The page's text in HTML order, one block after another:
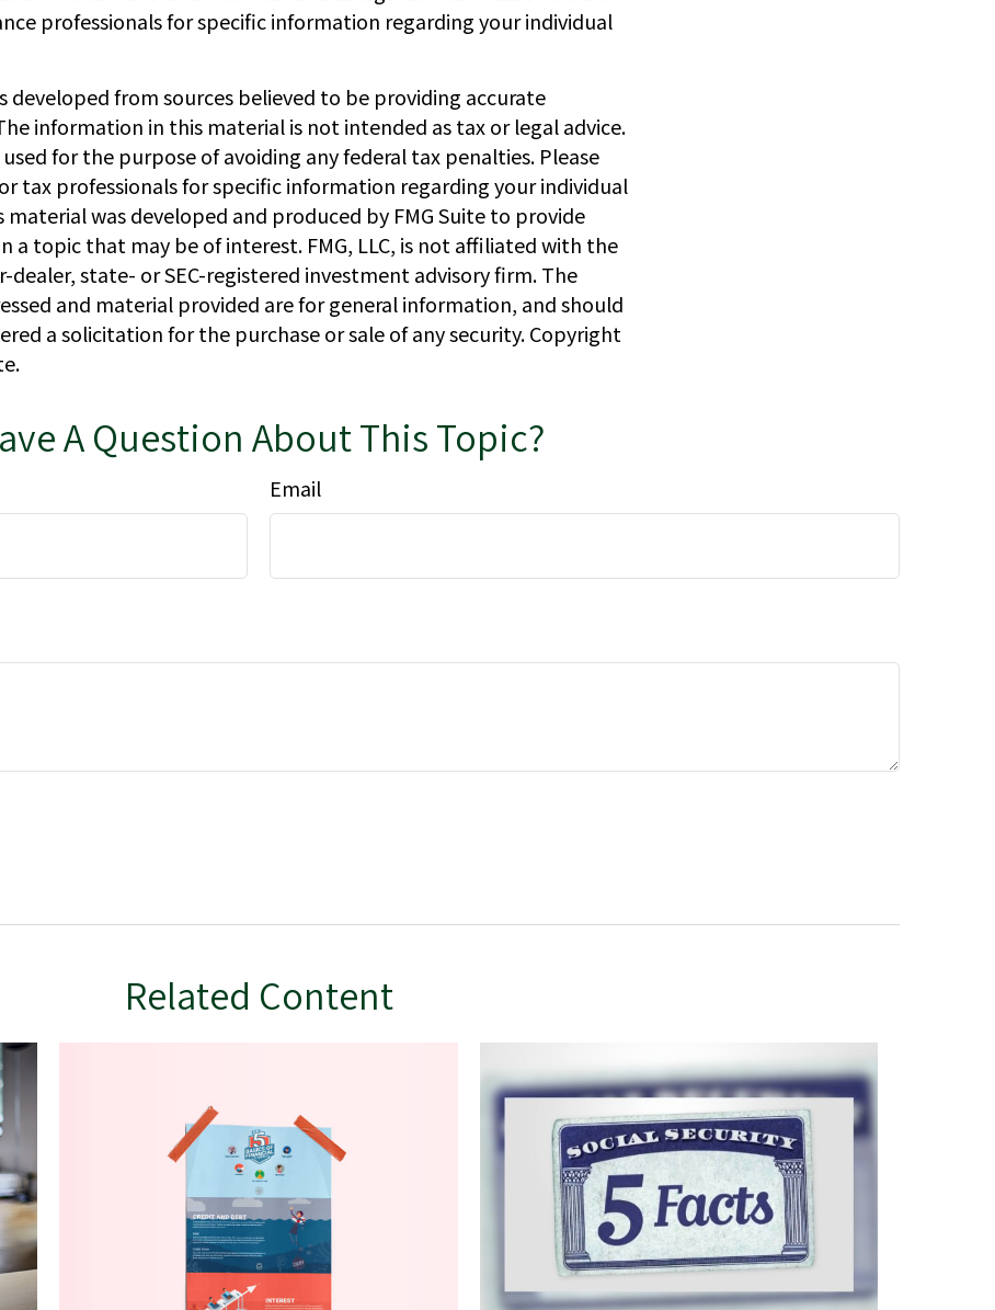
professionals for specific information regarding your individual
developed from sources believed to be providing accurate
information in this material is not intended as tax or legal advice.
for the purpose of avoiding any federal tax penalties. Please
tax professionals for specific information regarding your individual
material was developed and produced by FMG Suite to provide
a topic that may be of interest. FMG, LLC, is not affiliated with the
dealer, state- or SEC-registered investment advisory firm. The
and material provided are for general information, and should
a solicitation for the purchase or sale of any security. Copyright
A Question About This Topic?
Email
Related Content